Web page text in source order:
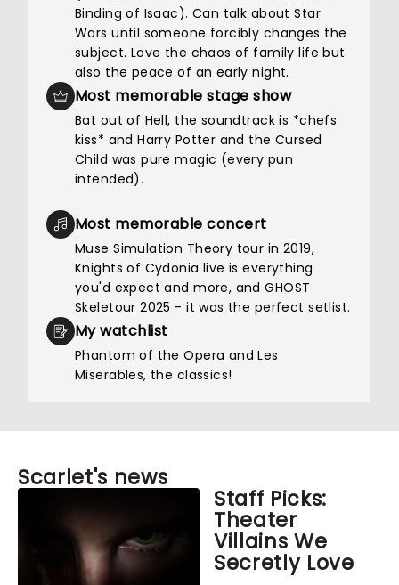
Binding of Isaac). Can talk about Star
Wars until someone forcibly changes the
subject. Love the chaos of family life but
also the peace of an early night.
Most memorable stage show
Bat out of Hell, the soundtrack is *chefs
kiss* and Harry Potter and the Cursed
Child was pure magic (every pun
intended).
Most memorable concert
Muse Simulation Theory tour in 2019,
Knights of Cydonia live is everything
you'd expect and more, and GHOST
Skeletour 2025 - it was the perfect setlist.
My watchlist
Phantom of the Opera and Les
Miserables, the classics!
Scarlet's news
Staff Picks:
Theater
Villains We
Secretly Love